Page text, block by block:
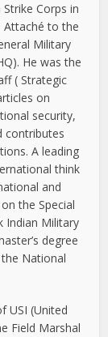
Corps in
Attaché to the
Military
He was the
( Strategic
on
security,
contributes
A leading
think
and
the Special
Indian Military
degree
National
USI (United
Field Marshal